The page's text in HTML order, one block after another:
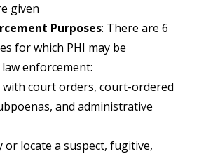
given
Purposes: There are 6
for which PHI may be
enforcement:
with court orders, court-ordered
and administrative
or locate a suspect, fugitive,